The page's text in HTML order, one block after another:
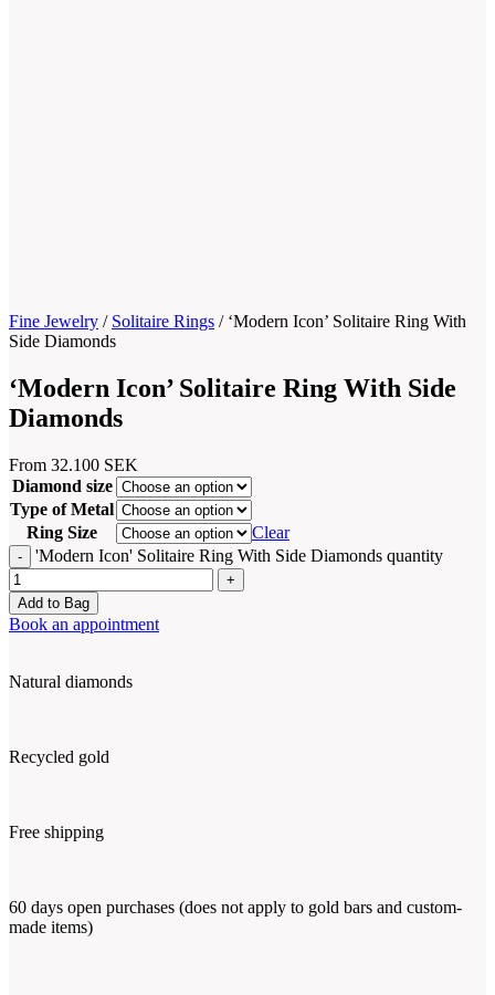
Fine Jewelry / Solitaire Rings / ‘Modern Icon’ Solitaire Ring With
Side Diamonds
‘Modern Icon’ Solitaire Ring With Side
Diamonds
From 32.100 SEK
Diamond size
Type of Metal
Ring Size
Clear
'Modern Icon' Solitaire Ring With Side Diamonds quantity
Add to Bag
Book an appointment
Natural diamonds
Recycled gold
Free shipping
60 days open purchases (does not apply to gold bars and custom-
made items)